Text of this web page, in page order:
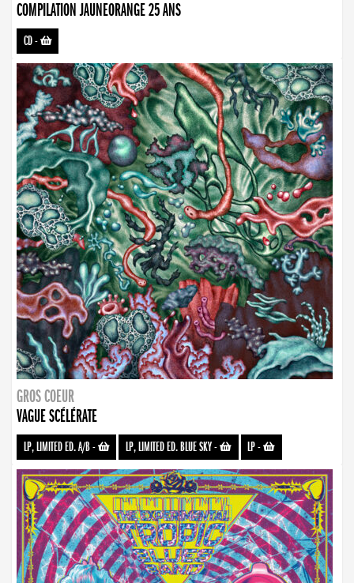
COMPILATION JAUNEORANGE 25 ANS
CD-
GROS COEUR
VAGUE SCÉLÉRATE
LP, LIMITED ED. A/B- LP, LIMITED ED. BLUE SKY- LP-